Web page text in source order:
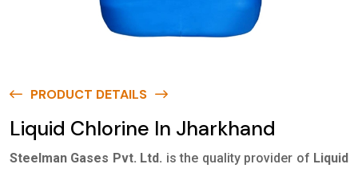
PRODUCT DETAILS
Liquid Chlorine In Jharkhand
Steelman Gases Pvt. Ltd. is the quality provider of Liquid